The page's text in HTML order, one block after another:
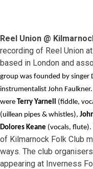
Reel Union @
recording of Reel Union
based in London and
group was founded by singer
instrumentalist John
were Terry Yarnell (fiddle,
(uillean pipes & whistles),
Dolores Keane (vocals, flute).
of Kilmarnock Folk Club
ways. The club
appearing at Inverness